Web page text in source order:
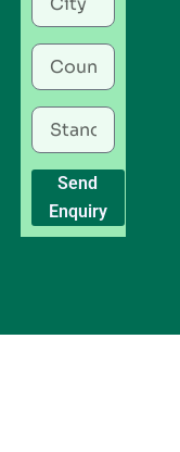
Send
Enquiry